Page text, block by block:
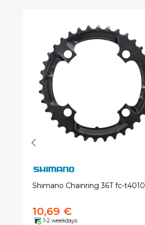
Shimano Chainring 36T fc-t4010
10,69 €
1-2 weekdays